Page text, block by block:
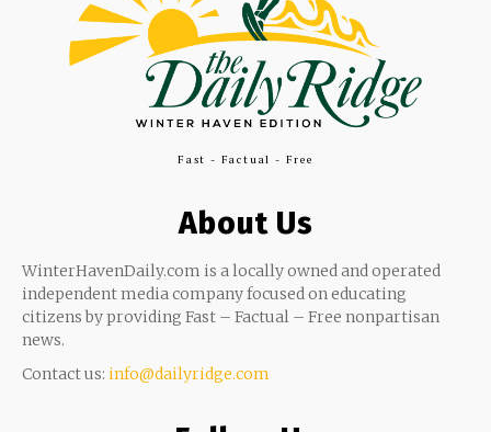
Fast - Factual - Free
About Us
WinterHavenDaily.com is a locally owned and operated
independent media company focused on educating
citizens by providing Fast – Factual – Free nonpartisan
news.
Contact us: info@dailyridge.com